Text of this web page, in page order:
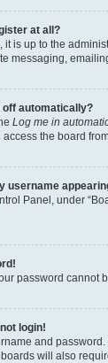
at all?
it is up to the
messaging,
off automatically?
Log me in
the board
username
Panel, under
password
login!
and
will also